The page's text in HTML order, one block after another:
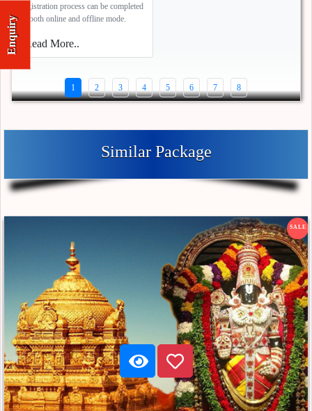
Enquiry
registration process can be completed
in both online and offline mode.
Read More..
1 2 3 4 5 6 7 8
Similar Package
SALE